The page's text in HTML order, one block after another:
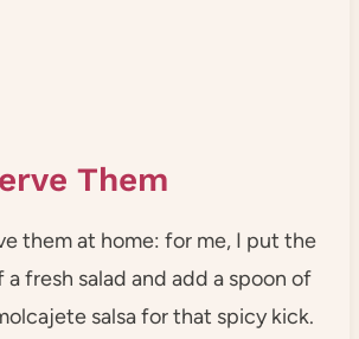
Them
them at home: for me, I put the
fresh salad and add a spoon of
salsa for that spicy kick.